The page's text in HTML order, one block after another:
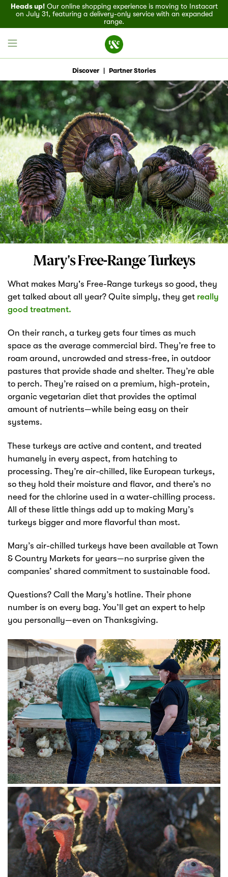
Heads up!Our online shopping experience is moving to Instacart
on July 31, featuring a delivery-only service with an expanded
range.
Discover
Recipes
Events
Specials
Markets
Field House
Discover Partner Stories
Mary's Free-Range Turkeys
What makes Mary's Free-Range turkeys so good, they
get talked about all year? Quite simply, they get really
good treatment.
On their ranch, a turkey gets four times as much
space as the average commercial bird. They’re free to
roam around, uncrowded and stress-free, in outdoor
pastures that provide shade and shelter. They’re able
to perch. They’re raised on a premium, high-protein,
organic vegetarian diet that provides the optimal
amount of nutrients—while being easy on their
systems.
These turkeys are active and content, and treated
humanely in every aspect, from hatching to
processing. They’re air-chilled, like European turkeys,
so they hold their moisture and flavor, and there’s no
need for the chlorine used in a water-chilling process.
All of these little things add up to making Mary’s
turkeys bigger and more flavorful than most.
Mary’s air-chilled turkeys have been available at Town
& Country Markets for years—no surprise given the
companies’ shared commitment to sustainable food.
Questions? Call the Mary’s hotline. Their phone
number is on every bag. You’ll get an expert to help
you personally—even on Thanksgiving.